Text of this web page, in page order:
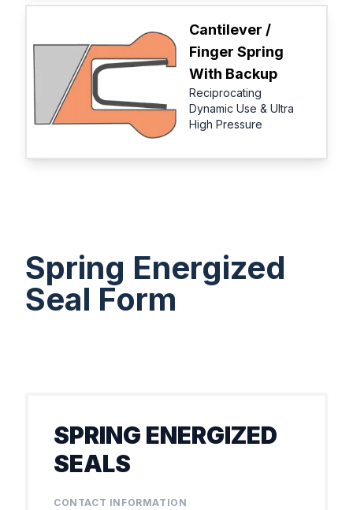
Cantilever /
Finger Spring
With Backup
Reciprocating
Dynamic Use & Ultra
High Pressure
Spring Energized
Seal Form
SPRING ENERGIZED
SEALS
CONTACT INFORMATION